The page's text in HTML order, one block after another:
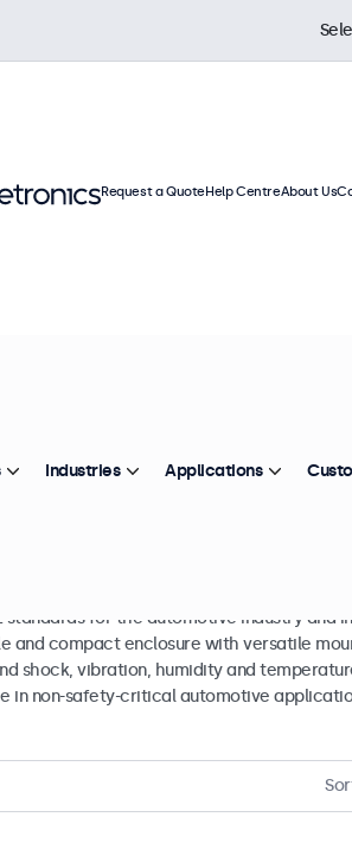
for the automotive industry and
and compact enclosure with versatile
shock, vibration, humidity and
in non-safety-critical automotive
Request a QuoteHelp CentreAbout Us
Industries Applications